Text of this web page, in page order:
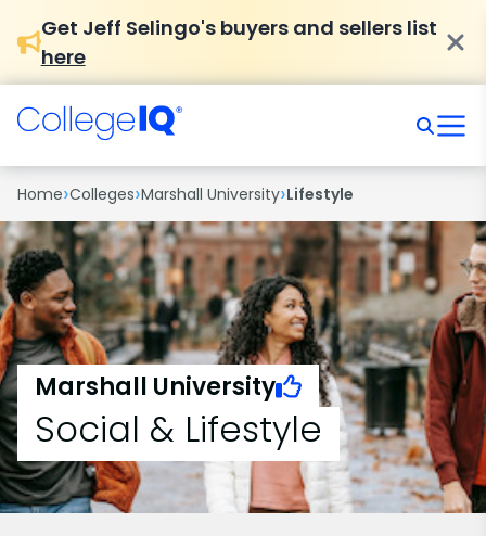
Get Jeff Selingo's buyers and sellers list
here
Home›Colleges›Marshall University›Lifestyle
Marshall University
Social & Lifestyle